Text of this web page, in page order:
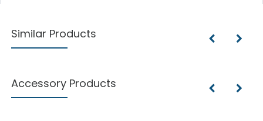
Similar Products
Accessory Products